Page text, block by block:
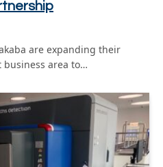
are expanding their
area to…